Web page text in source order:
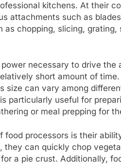
kitchens. At their
attachments such as
chopping, slicing, grating,
necessary to drive
short amount of
size can vary among
particularly useful for
or meal prepping for
food processors is their
they can quickly chop
a pie crust. Additionally,